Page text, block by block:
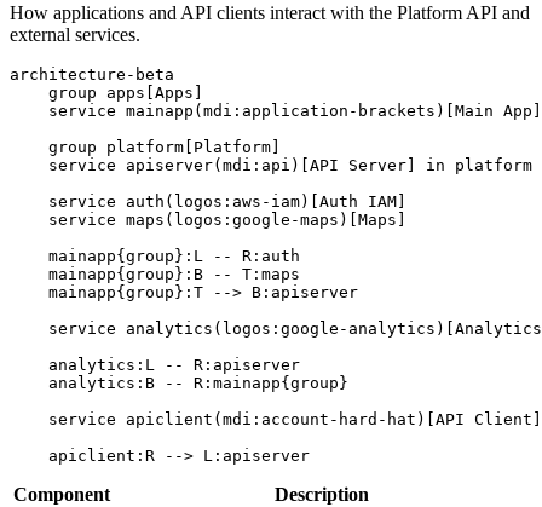
How applications and API clients interact with the Platform API and
external services.
architecture-beta
    group apps[Apps]
service mainapp(mdi:application-brackets)[Main
    group platform[Platform]
    service apiserver(mdi:api)[API Server] in platform
    service auth(logos:aws-iam)[Auth IAM]
    service maps(logos:google-maps)[Maps]
    mainapp{group}:L -- R:auth
    mainapp{group}:B -- T:maps
    mainapp{group}:T --> B:apiserver
service analytics(logos:google-
    analytics:L -- R:apiserver
    analytics:B -- R:mainapp{group}
    service apiclient(mdi:account-hard-hat)[API Client]
Component
Description